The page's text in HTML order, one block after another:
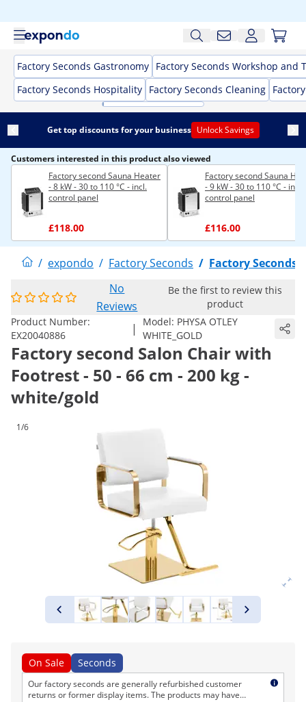
Factory Seconds Gastronomy Factory Seconds Workshop and
Factory Seconds Hospitality Factory Seconds Cleaning
Get top discounts for your business Unlock Savings
Customers interested in this product also viewed
Factory second Sauna Heater
- 8 kW - 30 to 110 °C - incl.
control panel
£118.00
Factory second Sauna
- 9 kW - 30 to 110 °C - incl.
control panel
£116.00
/ expondo / Factory Seconds / Factory Seconds
No
Reviews
Be the first to review this
product
Product Number:
EX20040886
| Model: PHYSA OTLEY
WHITE_GOLD
Factory second Salon Chair with
Footrest - 50 - 66 cm - 200 kg -
white/gold
1/6
On Sale Seconds
Our factory seconds are generally refurbished customer
returns or former display items. The products may have